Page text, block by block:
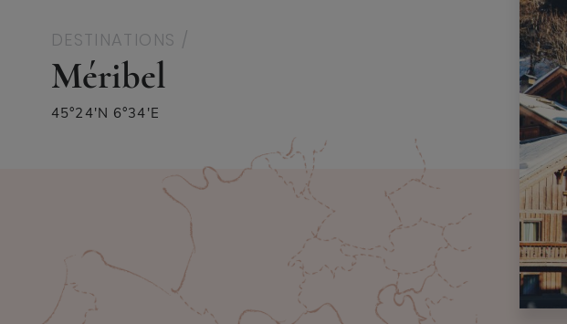
DESTINATIONS /
Méribel
45°24′N 6°34′E